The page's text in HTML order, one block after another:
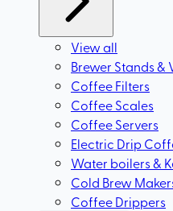
View all
Brewer Stands &
Coffee Filters
Coffee Scales
Coffee Servers
Electric Drip
Water boilers &
Cold Brew
Coffee Drippers